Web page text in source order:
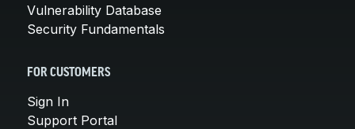
Vulnerability Database
Security Fundamentals
FOR CUSTOMERS
Sign In
Support Portal